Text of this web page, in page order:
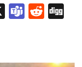
X Teams